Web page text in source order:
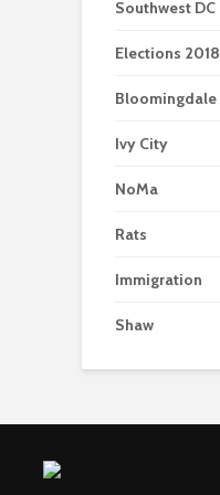
Southwest DC
Elections 2018
Bloomingdale
Ivy City
NoMa
Rats
Immigration
Shaw